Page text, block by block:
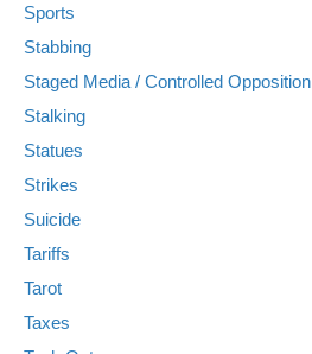
Sports
Stabbing
Staged Media / Controlled Opposition
Stalking
Statues
Strikes
Suicide
Tariffs
Tarot
Taxes